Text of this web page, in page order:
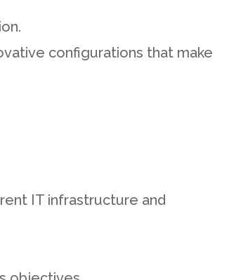
configurations that make
IT infrastructure and